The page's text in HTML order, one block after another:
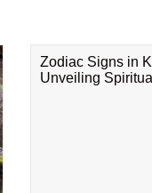
Zodiac Signs in
Unveiling